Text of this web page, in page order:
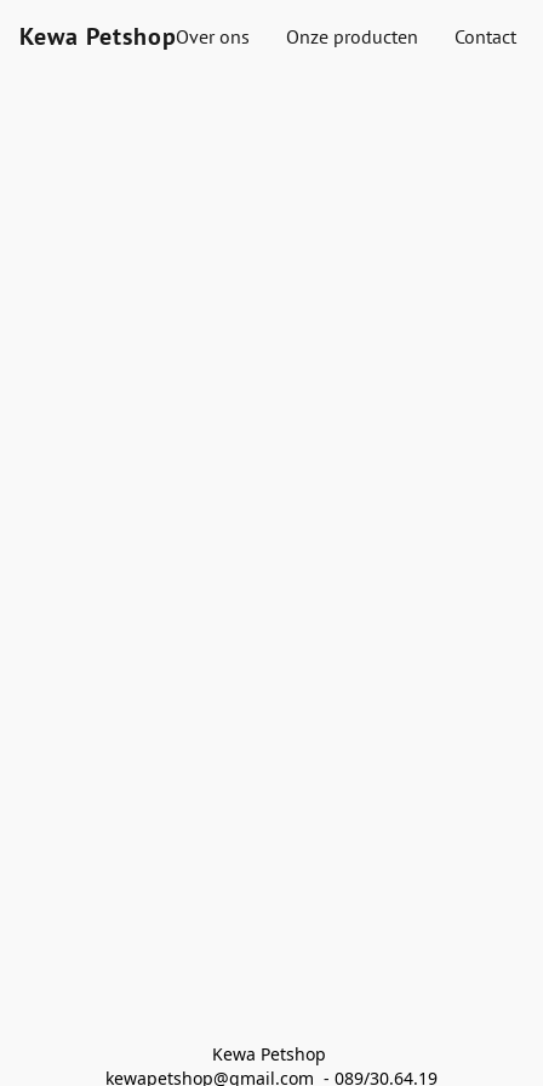
Kewa PetshopOver ons Onze producten Contact
Kewa Petshop
kewapetshop@gmail.com  - 089/30.64.19